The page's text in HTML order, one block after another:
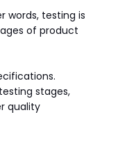
words, testing is
of product
stages,
quality